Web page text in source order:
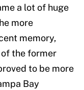
a lot of huge
more
memory,
the former
to be more
Bay